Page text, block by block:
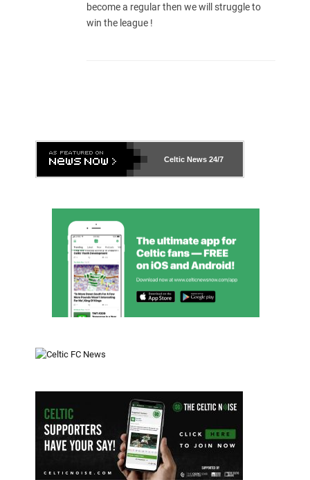
become a regular then we will struggle to
win the league !
Celtic News 24/7